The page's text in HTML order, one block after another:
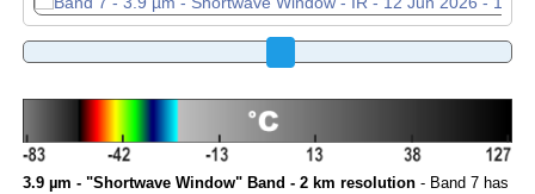
3.9 µm - "Shortwave Window" Band - 2 km resolution- Band 7 has